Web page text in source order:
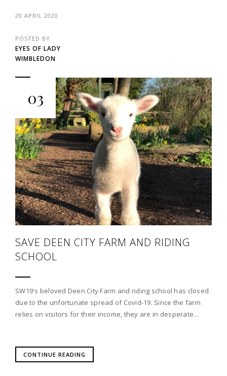
20 APRIL 2020
POSTED BY
EYES OF LADY
WIMBLEDON
03
SAVE DEEN CITY FARM AND RIDING
SCHOOL
SW19's beloved Deen City Farm and riding school has closed
due to the unfortunate spread of Covid-19. Since the farm
relies on visitors for their income, they are in desperate...
CONTINUE READING